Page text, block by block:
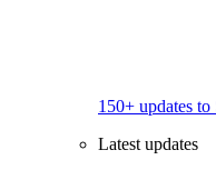
150+ updates
Latest updates